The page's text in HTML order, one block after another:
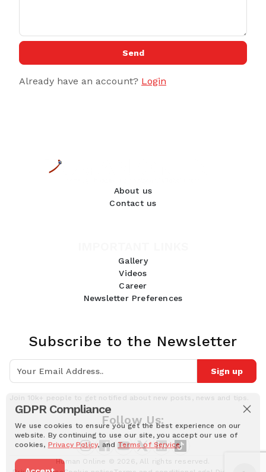
GDPR Compliance
We use cookies to ensure you get the best experience on our
website. By continuing to use our site, you accept our use of
cookies, Privacy Policy, andTerms of Service.
Accept
Send
Already have an account? Login
About us
Contact us
Gallery
Videos
Career
Newsletter Preferences
Subscribe to the Newsletter
Sign up
Join 10k+ people to get notified about new posts, news and tips.
Follow Us:
Human Online © 2026, All rights reserved.